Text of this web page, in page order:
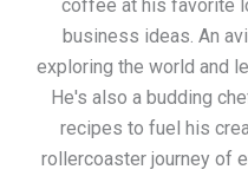
coffee at his favorite
business ideas. An
exploring the world and
He's also a budding
recipes to fuel his
rollercoaster journey of